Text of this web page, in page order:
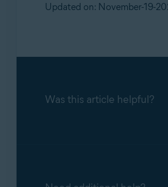
Updated on: November-19-
Was this article helpful?